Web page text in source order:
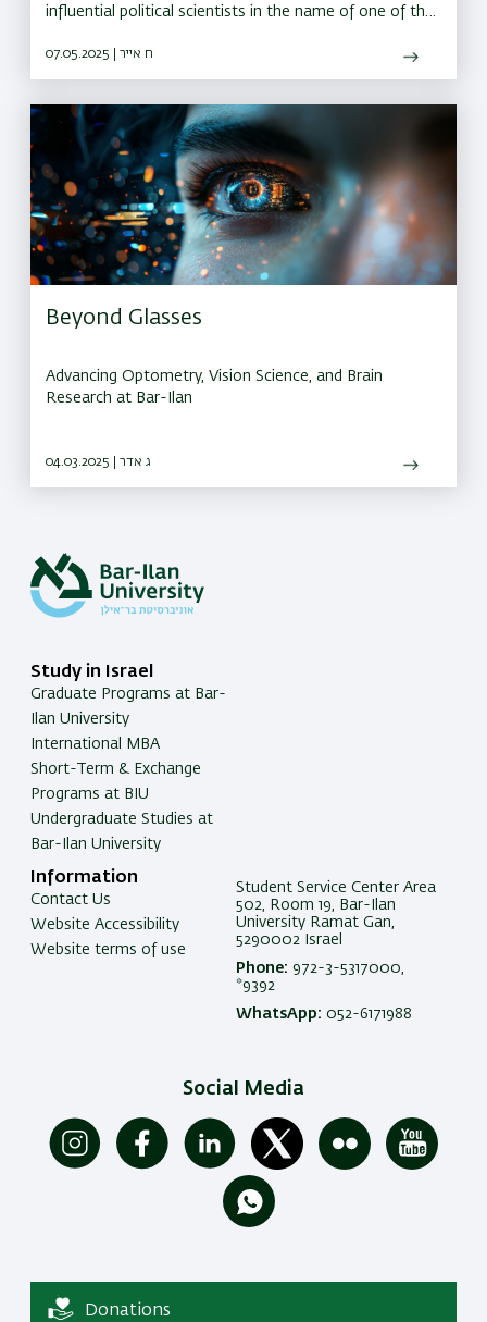
influential political scientists in the name of one of the
07.05.2025 | ח אייר
Beyond Glasses
Advancing Optometry, Vision Science, and Brain
Research at Bar-Ilan
04.03.2025 | ג אדר
Study in Israel
Graduate Programs at Bar-
Ilan University
International MBA
Short-Term & Exchange
Programs at BIU
Undergraduate Studies at
Bar-Ilan University
Information
Contact Us
Website Accessibility
Website terms of use
Student Service Center Area
502, Room 19, Bar-Ilan
University Ramat Gan,
5290002 Israel
Phone: 972-3-5317000,
*9392
WhatsApp: 052-6171988
Social Media
Donations